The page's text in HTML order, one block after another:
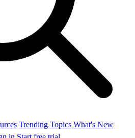
Trending Topics What's New